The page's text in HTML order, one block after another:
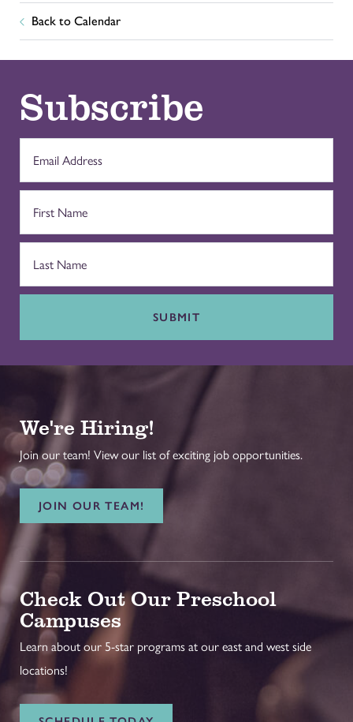
Back to Calendar
Subscribe
SUBMIT
We're Hiring!
Join our team! View our list of exciting job opportunities.
JOIN OUR TEAM!
Check Out Our Preschool
Campuses
Learn about our 5-star programs at our east and west side
locations!